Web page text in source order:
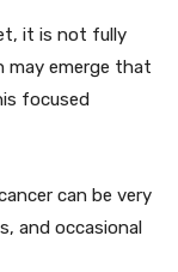
it is not fully
may emerge that
focused
can be very
and occasional